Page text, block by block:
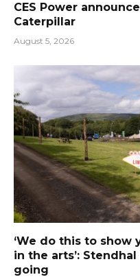
CES Power
Caterpillar
August 5, 2026
‘We do this to show
in the arts’:
going